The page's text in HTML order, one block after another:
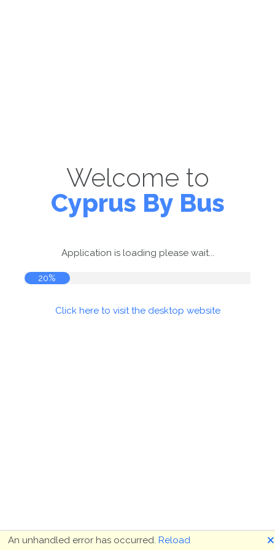
Welcome to
Cyprus By Bus
Application is loading please wait...
20%
Click here to visit the desktop website
An unhandled error has occurred. Reload 🗙